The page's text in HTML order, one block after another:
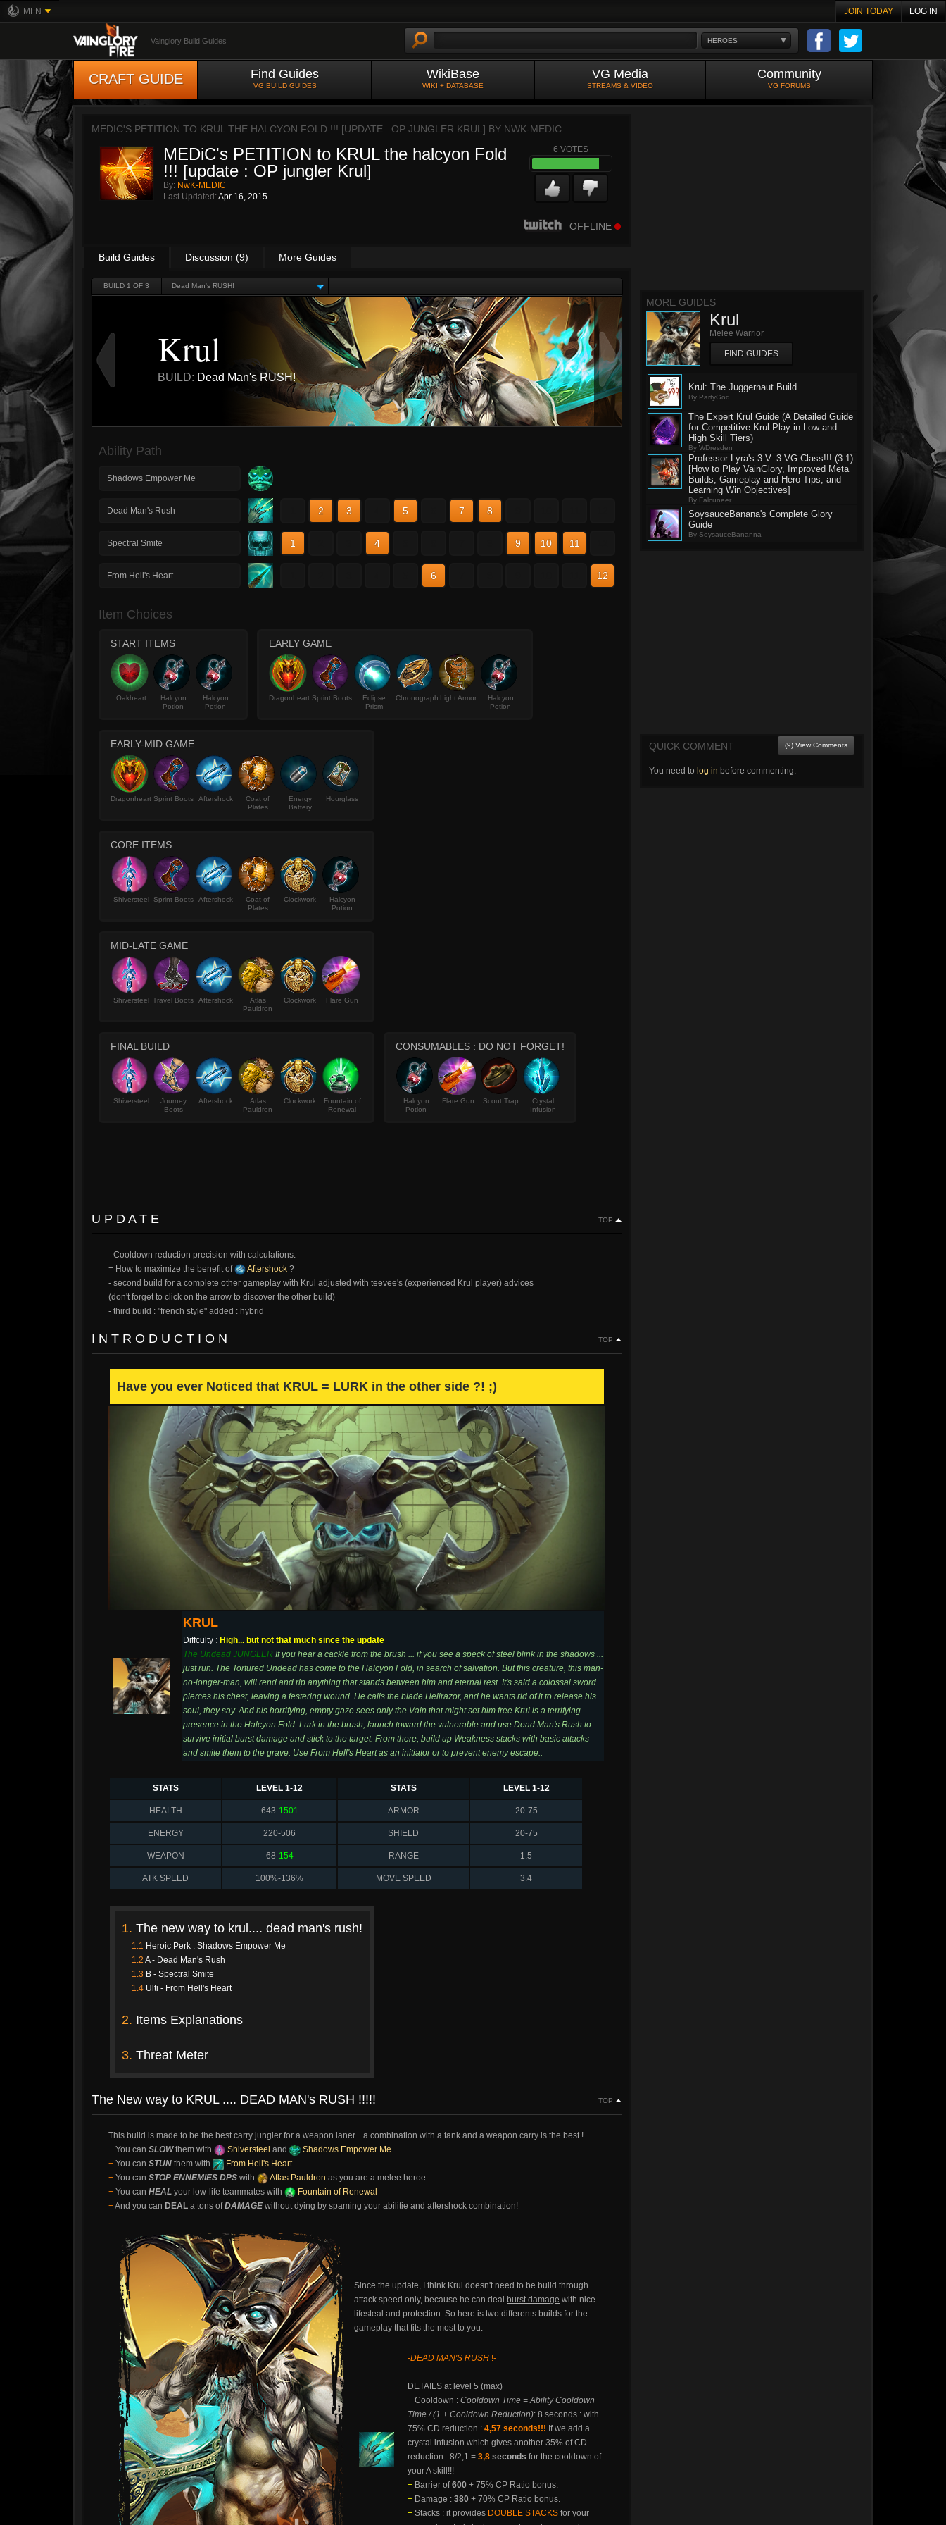
MFN JOIN TODAY LOG IN
HEROES
Vainglory Build Guides
CRAFT GUIDE Find Guides
VG BUILD GUIDES
WikiBase
WIKI + DATABASE
VG Media
STREAMS & VIDEO
Community
VG FORUMS
MEDIC'S PETITION TO KRUL THE HALCYON FOLD !!! [UPDATE : OP JUNGLER KRUL] BY NWK-MEDIC
MEDiC's PETITION to KRUL the halcyon Fold
!!! [update : OP jungler Krul]
By: NwK-MEDIC
Last Updated: Apr 16, 2015
6 VOTES
OFFLINE
Build Guides Discussion (9) More Guides
BUILD 1 OF 3 Dead Man's RUSH!
Krul
BUILD: Dead Man's RUSH!
Ability Path
Shadows Empower Me
Dead Man's Rush 2 3 5 7 8
Spectral Smite 1 4 9 10 11
From Hell's Heart 6 12
Item Choices
START ITEMS
Oakheart
Halcyon
Potion
Halcyon
Potion
EARLY GAME
Dragonheart Sprint Boots
Eclipse
Prism
Chronograph Light Armor
Halcyon
Potion
EARLY-MID GAME
Dragonheart Sprint Boots Aftershock
Coat of
Plates
Energy
Battery
Hourglass
CORE ITEMS
Shiversteel Sprint Boots Aftershock
Coat of
Plates
Clockwork
Halcyon
Potion
MID-LATE GAME
Shiversteel Travel Boots Aftershock
Atlas
Pauldron
Clockwork Flare Gun
FINAL BUILD
Shiversteel
Journey
Boots
Aftershock
Atlas
Pauldron
Clockwork
Fountain of
Renewal
CONSUMABLES : DO NOT FORGET!
Halcyon
Potion
Flare Gun Scout Trap
Crystal
Infusion
U P D A T E TOP
- Cooldown reduction precision with calculations.
= How to maximize the benefit of
Aftershock ?
- second build for a complete other gameplay with Krul adjusted with teevee's (experienced Krul player) advices
(don't forget to click on the arrow to discover the other build)
- third build : "french style" added : hybrid
I N T R O D U C T I O N TOP
Have you ever Noticed that KRUL = LURK in the other side ?! ;)
KRUL
Diffculty : High... but not that much since the update
The Undead JUNGLER If you hear a cackle from the brush ... if you see a speck of steel blink in the shadows ...
just run. The Tortured Undead has come to the Halcyon Fold, in search of salvation. But this creature, this man-
no-longer-man, will rend and rip anything that stands between him and eternal rest. It's said a colossal sword
pierces his chest, leaving a festering wound. He calls the blade Hellrazor, and he wants rid of it to release his
soul, they say. And his horrifying, empty gaze sees only the Vain that might set him free.Krul is a terrifying
presence in the Halcyon Fold. Lurk in the brush, launch toward the vulnerable and use Dead Man's Rush to
survive initial burst damage and stick to the target. From there, build up Weakness stacks with basic attacks
and smite them to the grave. Use From Hell's Heart as an initiator or to prevent enemy escape..
STATS LEVEL 1-12 STATS LEVEL 1-12
HEALTH 643-1501 ARMOR 20-75
ENERGY 220-506 SHIELD 20-75
WEAPON 68-154 RANGE 1.5
ATK SPEED 100%-136% MOVE SPEED 3.4
1. The new way to krul.... dead man's rush!
1.1 Heroic Perk : Shadows Empower Me
1.2 A - Dead Man's Rush
1.3 B - Spectral Smite
1.4 Ulti - From Hell's Heart
2. Items Explanations
3. Threat Meter
The New way to KRUL .... DEAD MAN's RUSH !!!!! TOP
This build is made to be the best carry jungler for a weapon laner... a combination with a tank and a weapon carry is the best !
+ You can SLOWthem with Shiversteel and
Shadows Empower Me
+ You can STUN them with
From Hell's Heart
+ You can STOP ENNEMIES DPS with Atlas Pauldron as you are a melee heroe
+ You can HEAL your low-life teammates with
Fountain of Renewal
+And you can DEAL a tons ofDAMAGEwithout dying by spaming your abilitie and aftershock combination!
Since the update, I think Krul doesn't need to be build through
attack speed only, because he can deal burst damage with nice
lifesteal and protection. So here is two differents builds for the
gameplay that fits the most to you.
-DEAD MAN'S RUSH !-
DETAILS at level 5 (max)
+ Cooldown : Cooldown Time = Ability Cooldown
Time / (1 + Cooldown Reduction): 8 seconds : with
75% CD reduction : 4,57 seconds!!! If we add a
crystal infusion which gives another 35% of CD
reduction : 8/2,1 = 3,8 seconds for the cooldown of
your A skill!!!
+ Barrier of600 + 75% CP Ratio bonus.
+ Damage : 380 + 70% CP Ratio bonus.
+ Stacks : it provides DOUBLE STACKS for your
MORE GUIDES
Krul
Melee Warrior
FIND GUIDES
Krul: The Juggernaut Build
By PartyGod
The Expert Krul Guide (A Detailed Guide
for Competitive Krul Play in Low and
High Skill Tiers)
By WDresden
Professor Lyra's 3 V. 3 VG Class!!! (3.1)
[How to Play VainGlory, Improved Meta
Builds, Gameplay and Hero Tips, and
Learning Win Objectives]
By Falcuneer
SoysauceBanana's Complete Glory
Guide
By SoysauceBananna
QUICK COMMENT (9) View Comments
You need to log in before commenting.